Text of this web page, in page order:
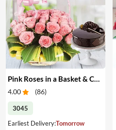
Pink Roses in a Basket & Cake
4.00 (86)
3045
Earliest Delivery:Tomorrow